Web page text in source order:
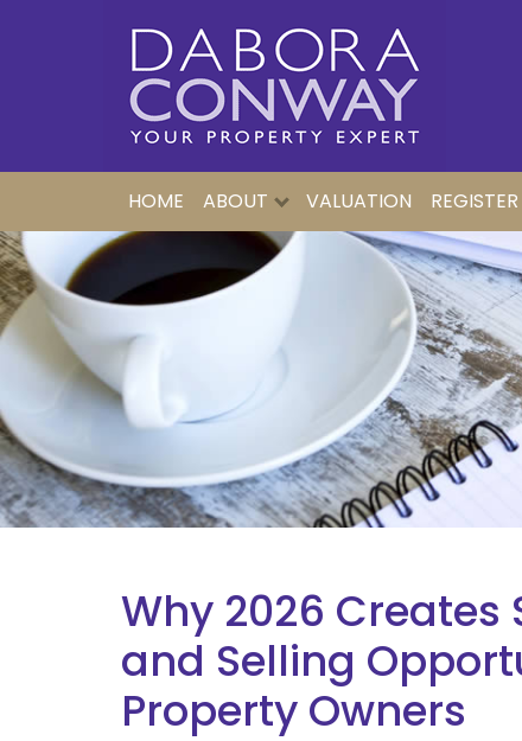
HOME ABOUT VALUATION REGISTER
Why 2026
and Selling
Property Owners